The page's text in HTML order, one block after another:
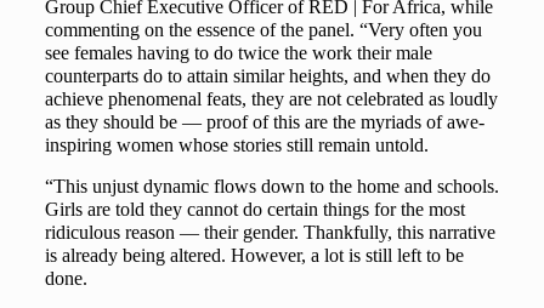
Group Chief Executive Officer of RED | For Africa, while
commenting on the essence of the panel. “Very often you
see females having to do twice the work their male
counterparts do to attain similar heights, and when they do
achieve phenomenal feats, they are not celebrated as loudly
as they should be — proof of this are the myriads of awe-
inspiring women whose stories still remain untold.
“This unjust dynamic flows down to the home and schools.
Girls are told they cannot do certain things for the most
ridiculous reason — their gender. Thankfully, this narrative
is already being altered. However, a lot is still left to be
done.